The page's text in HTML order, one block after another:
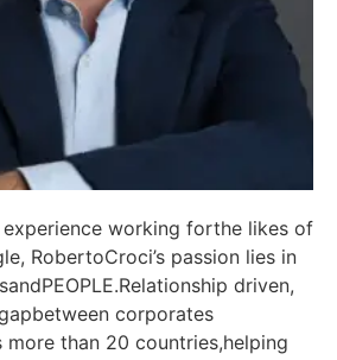
experience working forthe likes of
RobertoCroci’s passion lies in
driven,
corporates
than 20 countries,helping